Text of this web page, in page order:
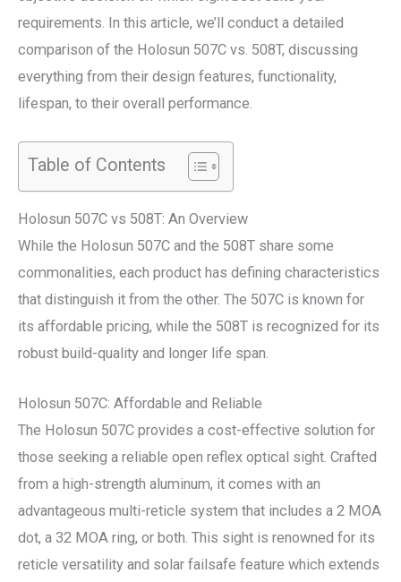
requirements. In this article, we’ll conduct a detailed
comparison of the Holosun 507C vs. 508T, discussing
everything from their design features, functionality,
lifespan, to their overall performance.
Table of Contents
Holosun 507C vs 508T: An Overview
While the Holosun 507C and the 508T share some
commonalities, each product has defining characteristics
that distinguish it from the other. The 507C is known for
its affordable pricing, while the 508T is recognized for its
robust build-quality and longer life span.
Holosun 507C: Affordable and Reliable
The Holosun 507C provides a cost-effective solution for
those seeking a reliable open reflex optical sight. Crafted
from a high-strength aluminum, it comes with an
advantageous multi-reticle system that includes a 2 MOA
dot, a 32 MOA ring, or both. This sight is renowned for its
reticle versatility and solar failsafe feature which extends